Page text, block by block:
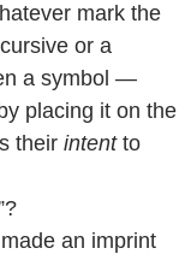
mark the
or a
a symbol —
placing it on the
their intentto
an imprint